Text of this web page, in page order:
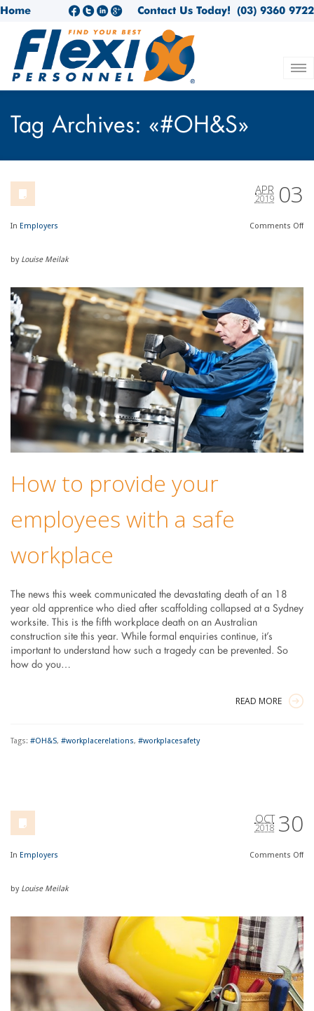
Home (03) 9360 9722
Contact Us Today!
Tag Archives: «#OH&S»
03
APR
2019
In Employers Comments Off
by Louise Meilak
How to provide your
employees with a safe
workplace
The news this week communicated the devastating death of an 18
year old apprentice who died after scaffolding collapsed at a Sydney
worksite. This is the fifth workplace death on an Australian
construction site this year. While formal enquiries continue, it’s
important to understand how such a tragedy can be prevented. So
how do you…
READ MORE
Tags: #OH&S, #workplacerelations, #workplacesafety
30
OCT
2018
In Employers Comments Off
by Louise Meilak